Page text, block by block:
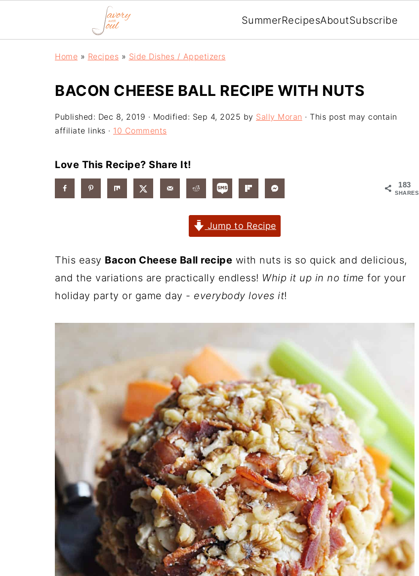
SummerRecipesAboutSubscribe
Home » Recipes » Side Dishes / Appetizers
BACON CHEESE BALL RECIPE WITH NUTS
Published: Dec 8, 2019 · Modified: Sep 4, 2025 by Sally Moran · This post may contain
affiliate links · 10 Comments
Love This Recipe? Share It!
183
SHARES
Jump to Recipe
This easy Bacon Cheese Ball recipe with nuts is so quick and delicious,
and the variations are practically endless! Whip it up in no time for your
holiday party or game day - everybody loves it!